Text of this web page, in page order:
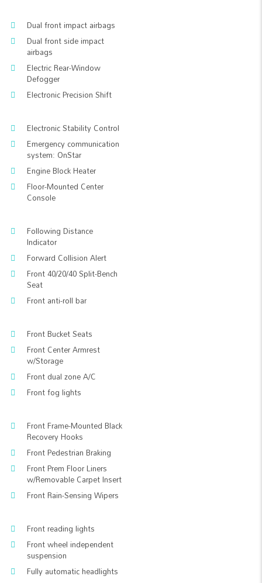
Dual front impact airbags
Dual front side impact
airbags
Electric Rear-Window
Defogger
Electronic Precision Shift
Electronic Stability Control
Emergency communication
system: OnStar
Engine Block Heater
Floor-Mounted Center
Console
Following Distance
Indicator
Forward Collision Alert
Front 40/20/40 Split-Bench
Seat
Front anti-roll bar
Front Bucket Seats
Front Center Armrest
w/Storage
Front dual zone A/C
Front fog lights
Front Frame-Mounted Black
Recovery Hooks
Front Pedestrian Braking
Front Prem Floor Liners
w/Removable Carpet Insert
Front Rain-Sensing Wipers
Front reading lights
Front wheel independent
suspension
Fully automatic headlights